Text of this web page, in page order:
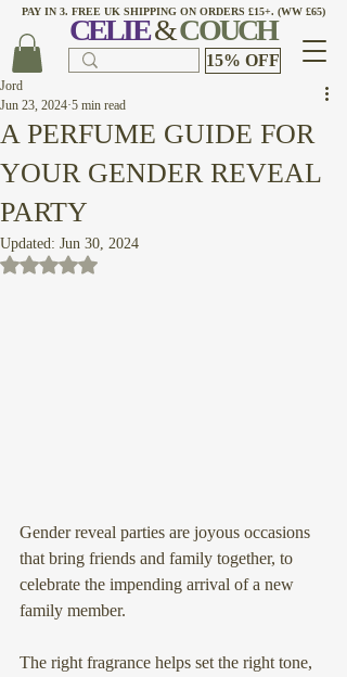
PAY IN 3. FREE UK SHIPPING ON ORDERS £15+. (WW £65)
15% OFF
CELIE&COUCH
A PERFUME GUIDE FOR
YOUR GENDER REVEAL
PARTY
Jord
Jun 23, 2024 5 min read
Updated: Jun 30, 2024
Rated NaN out of 5 stars.
Gender reveal parties are joyous occasions
that bring friends and family together, to
celebrate the impending arrival of a new
family member.
The right fragrance helps set the right tone,